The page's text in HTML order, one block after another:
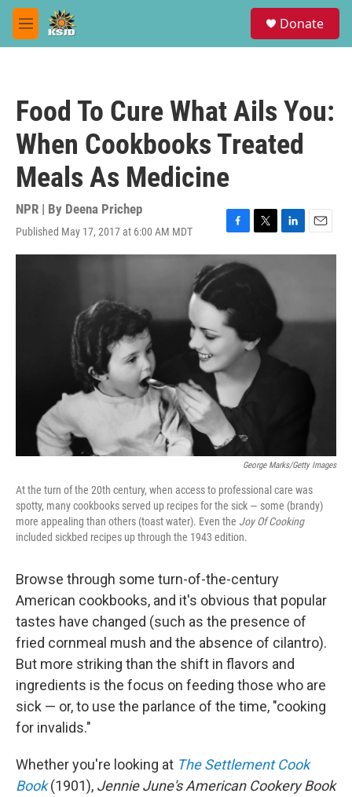
Skip to main content
M
e
Donate
Food To Cure What Ails You:
When Cookbooks Treated
Meals As Medicine
NPR | By Deena Prichep
Published May 17, 2017 at 6:00 AM MDT
F
a
c
o
o
T
w
i
L
i
I
n
E
m
George Marks/Getty Images
At the turn of the 20th century, when access to professional care was
spotty, many cookbooks served up recipes for the sick — some (brandy)
more appealing than others (toast water). Even the Joy Of Cooking
included sickbed recipes up through the 1943 edition.
Browse through some turn-of-the-century
American cookbooks, and it's obvious that popular
tastes have changed (such as the presence of
fried cornmeal mush and the absence of cilantro).
But more striking than the shift in flavors and
ingredients is the focus on feeding those who are
sick — or, to use the parlance of the time, "cooking
for invalids."
Whether you're looking at The Settlement Cook
Book(1901), Jennie June's American Cookery Book